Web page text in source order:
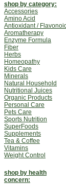
shop by category:
Accessories
Amino Acid
Antioxidant /
Aromatherapy
Enzyme Formula
Fiber
Herbs
Homeopathy
Kids Care
Minerals
Natural Household
Nutritional Juices
Organic Products
Personal Care
Pets Care
Sports Nutrition
SuperFoods
Supplements
Tea & Coffee
Vitamins
Weight Control
shop by health
concern: